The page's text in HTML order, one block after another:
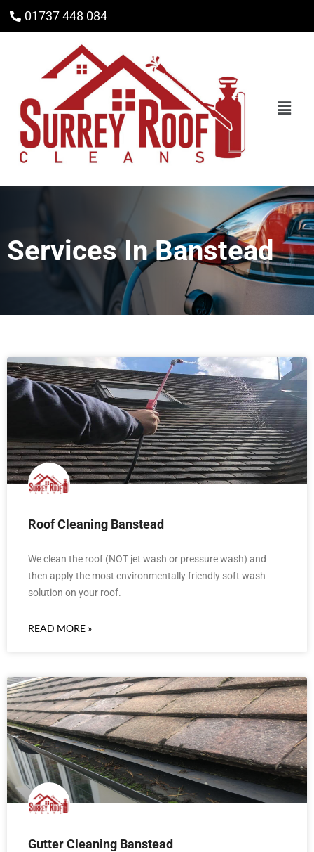
01737 448 084
Services InBanstead
Roof Cleaning Banstead
We clean the roof (NOT jet wash or pressure wash) and
then apply the most environmentally friendly soft wash
solution on your roof.
READ MORE »
Gutter Cleaning Banstead